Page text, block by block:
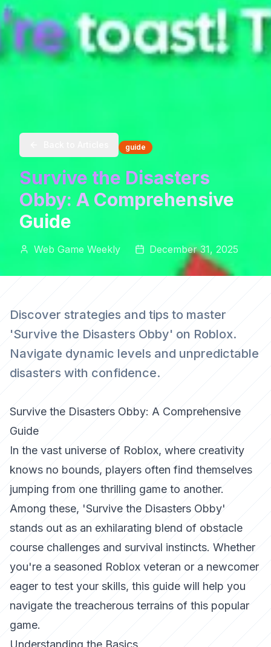
guide
Survive the Disasters
Obby: A Comprehensive
Guide
Web Game Weekly December 31, 2025
Discover strategies and tips to master
'Survive the Disasters Obby' on Roblox.
Navigate dynamic levels and unpredictable
disasters with confidence.
Survive the Disasters Obby: A Comprehensive
Guide
In the vast universe of Roblox, where creativity
knows no bounds, players often find themselves
jumping from one thrilling game to another.
Among these, 'Survive the Disasters Obby'
stands out as an exhilarating blend of obstacle
course challenges and survival instincts. Whether
you're a seasoned Roblox veteran or a newcomer
eager to test your skills, this guide will help you
navigate the treacherous terrains of this popular
game.
Understanding the Basics